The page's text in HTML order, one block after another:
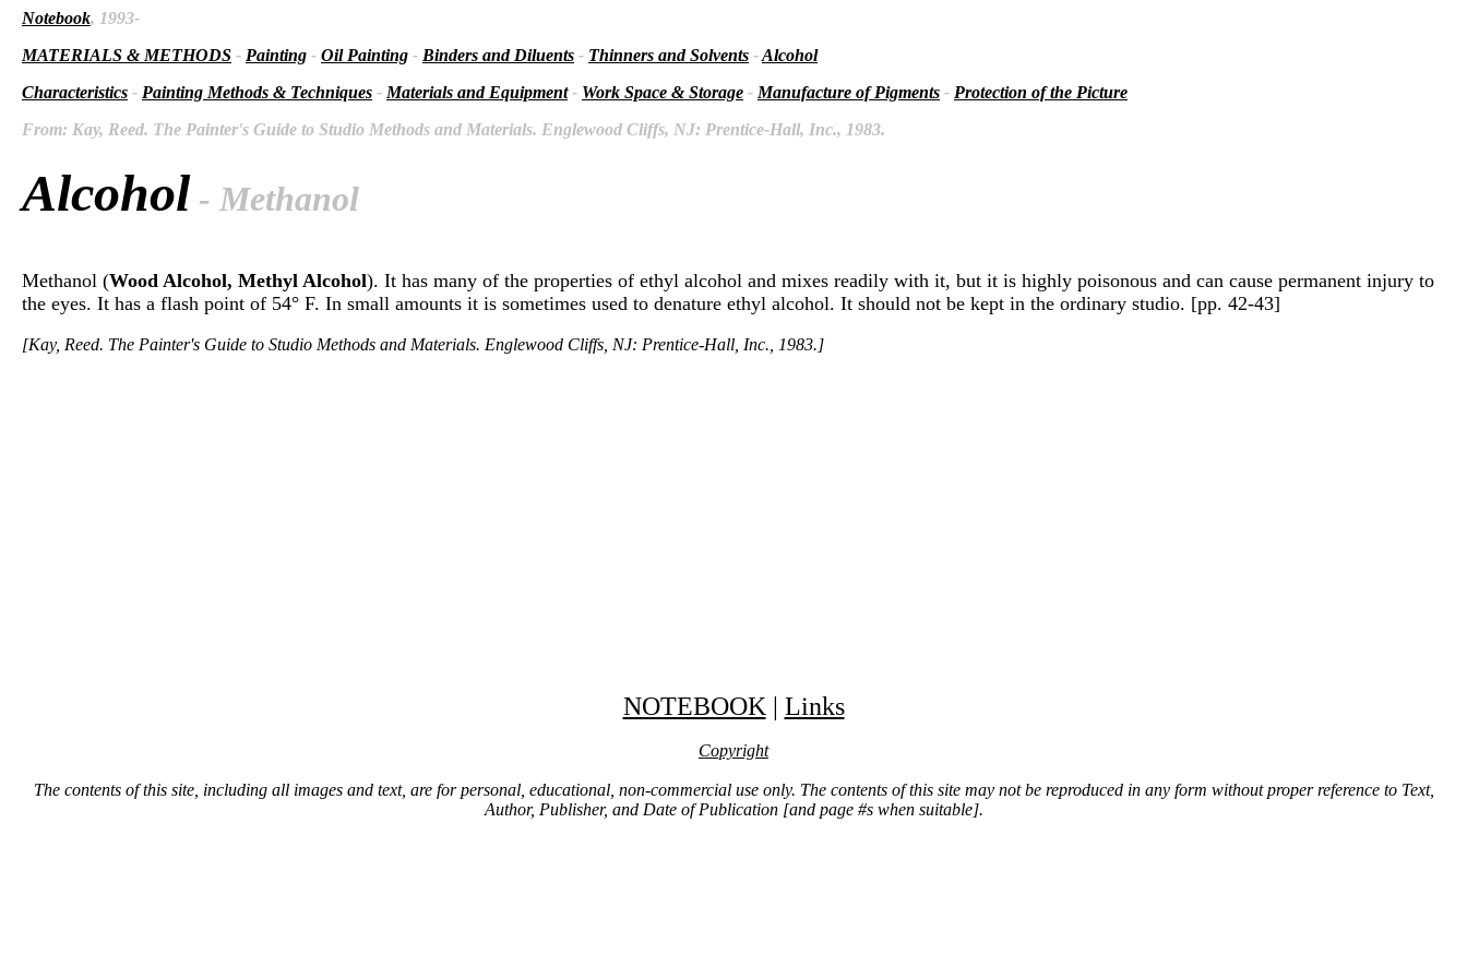
Notebook, 1993-
MATERIALS & METHODS - Painting - Oil Painting - Binders and Diluents - Thinners and Solvents -Alcohol
Characteristics - Painting Methods & Techniques - Materials and Equipment- Work Space & Storage - Manufacture of Pigments - Protection of the Picture
From: Kay, Reed. The Painter's Guide to Studio Methods and Materials. Englewood Cliffs, NJ: Prentice-Hall, Inc., 1983.
Alcohol - Methanol
Methanol (Wood Alcohol, Methyl Alcohol). It has many of the properties of ethyl alcohol and mixes readily with it, but it is highly poisonous and can cause permanent injury to
the eyes. It has a flash point of 54° F. In small amounts it is sometimes used to denature ethyl alcohol. It should not be kept in the ordinary studio. [pp. 42-43]
[Kay, Reed. The Painter's Guide to Studio Methods and Materials. Englewood Cliffs, NJ: Prentice-Hall, Inc., 1983.]
NOTEBOOK | Links
Copyright
The contents of this site, including all images and text, are for personal, educational, non-commercial use only. The contents of this site may not be reproduced in any form without proper reference to Text,
Author, Publisher, and Date of Publication [and page #s when suitable].